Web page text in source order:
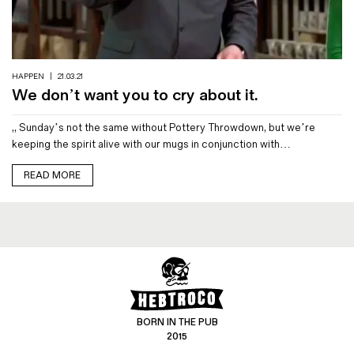
Denim & Wool Wash
Gift Vouchers
Denim Jeans
Iron Shirt
Jacksnipe Overjacket
HAPPEN 21.03.21
We don’t want you to cry about it.
,, Sunday’s not the same without Pottery Throwdown, but we’re
keeping the spirit alive with our mugs in conjunction with…
READ MORE
BORN IN THE PUB
2015